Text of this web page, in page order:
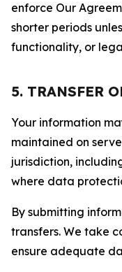
enforce Our
shorter periods
functionality, or
5. TRANSFER
Your information
maintained on
jurisdiction,
where data
By submitting
transfers. We take
ensure adequate